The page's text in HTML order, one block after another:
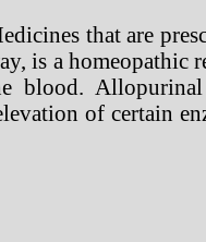
that are
is a homeopathic
blood.
of certain